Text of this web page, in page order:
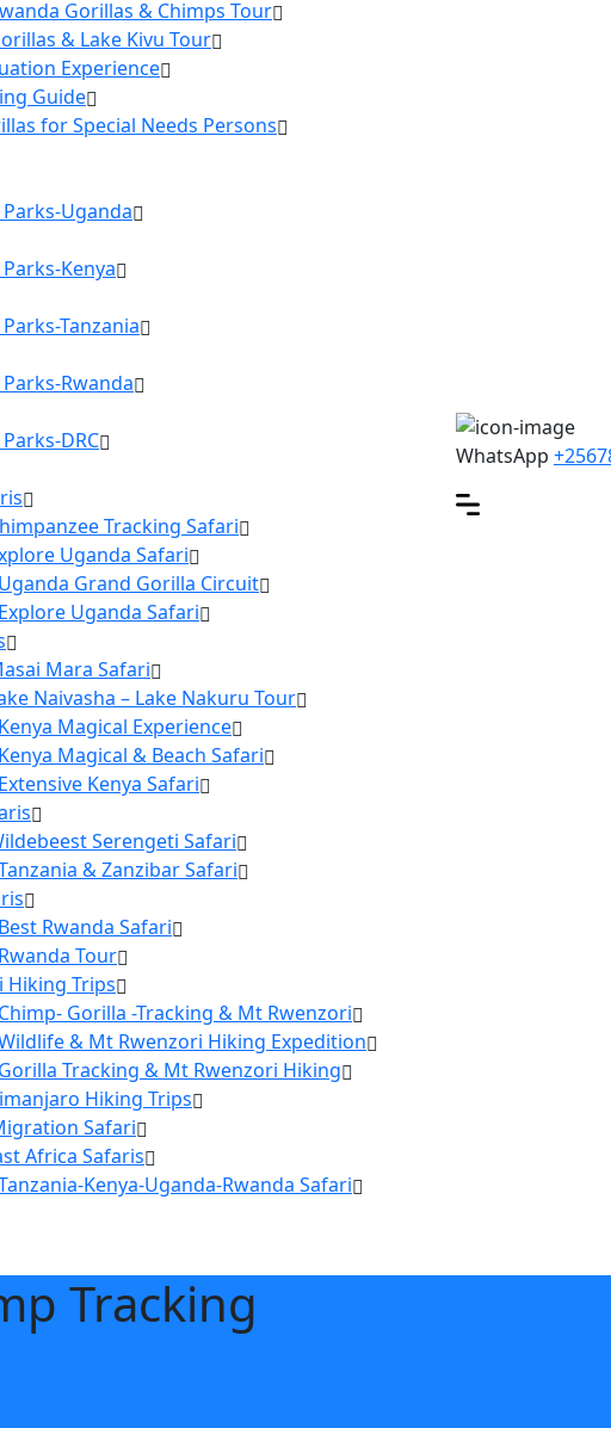
Gorillas & Chimps Tour
& Lake Kivu Tour
Experience
Guide
for Special Needs Persons
Uganda
Kenya
Tanzania
Rwanda
DRC
Tracking Safari
Uganda Safari
Grand Gorilla Circuit
Uganda Safari
Mara Safari
Naivasha – Lake Nakuru Tour
Magical Experience
Magical & Beach Safari
Kenya Safari
Serengeti Safari
& Zanzibar Safari
Rwanda Safari
Tour
Hiking Trips
Gorilla -Tracking & Mt Rwenzori
& Mt Rwenzori Hiking Expedition
Tracking & Mt Rwenzori Hiking
Hiking Trips
Safari
Africa Safaris
Kenya-Uganda-Rwanda Safari
WhatsApp
Tracking